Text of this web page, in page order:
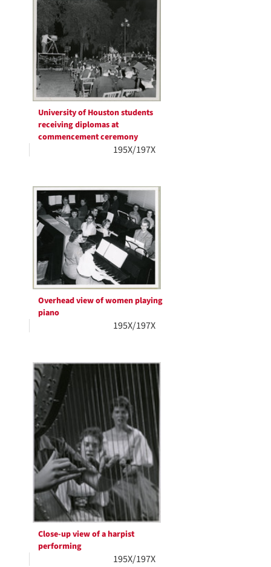
University of Houston students
receiving diplomas at
commencement ceremony
195X/197X
Overhead view of women playing
piano
195X/197X
Close-up view of a harpist
performing
195X/197X